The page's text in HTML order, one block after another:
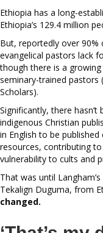
Ethiopia has a long-
Ethiopia’s 129.4 million
But, reportedly over 90%
evangelical pastors lack
though there is a
seminary-trained pastors
Scholars).
Significantly, there hasn’t
indigenous Christian
in English to be
resources, contributing
vulnerability to cults and
That was until
Tekalign Duguma, from
changed.